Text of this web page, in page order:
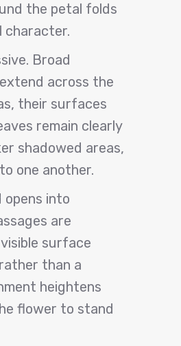
the petal folds
character.
Broad
across the
their surfaces
remain clearly
shadowed areas,
one another.
opens into
are
surface
than a
heightens
flower to stand